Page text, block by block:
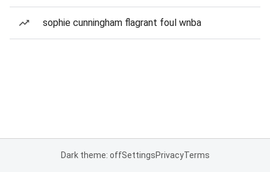
sophie cunningham flagrant foul wnba
Dark theme: offSettingsPrivacyTerms